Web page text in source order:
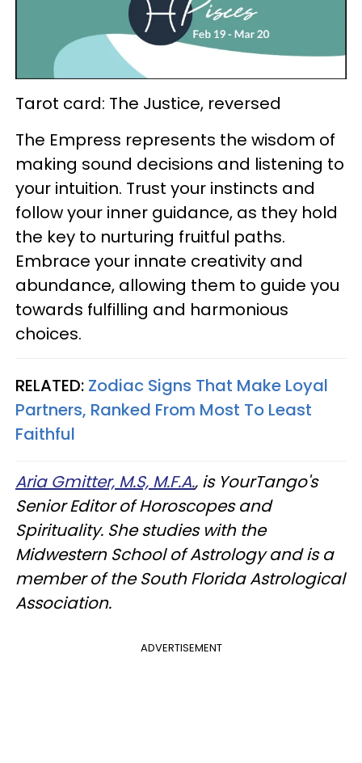
Tarot card: The Justice, reversed
The Empress represents the wisdom of
making sound decisions and listening to
your intuition. Trust your instincts and
follow your inner guidance, as they hold
the key to nurturing fruitful paths.
Embrace your innate creativity and
abundance, allowing them to guide you
towards fulfilling and harmonious
choices.
RELATED: Zodiac Signs That Make Loyal
Partners, Ranked From Most To Least
Faithful
Aria Gmitter, M.S, M.F.A., is YourTango's
Senior Editor of Horoscopes and
Spirituality. She studies with the
Midwestern School of Astrology and is a
member of the South Florida Astrological
Association.
ADVERTISEMENT